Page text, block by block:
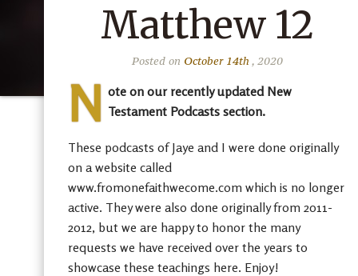
Matthew 12
Posted on October 14th , 2020
N ote on our recently updated New
Testament Podcasts section.
These podcasts of Jaye and I were done originally
on a website called
www.fromonefaithwecome.com which is no longer
active. They were also done originally from 2011-
2012, but we are happy to honor the many
requests we have received over the years to
showcase these teachings here. Enjoy!